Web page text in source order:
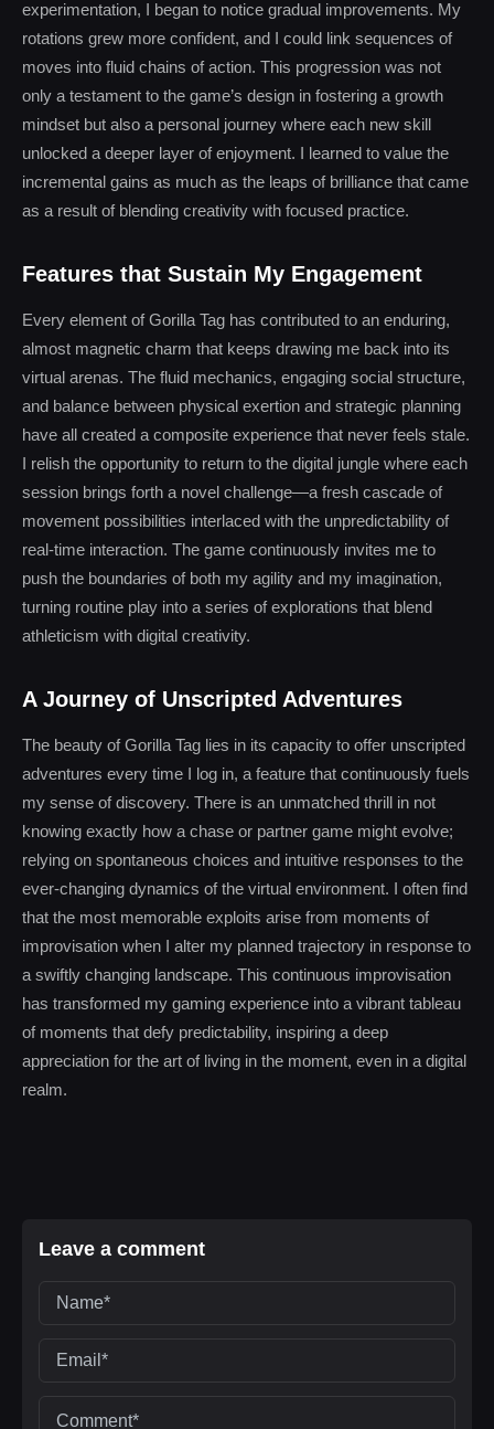
experimentation, I began to notice gradual improvements. My
rotations grew more confident, and I could link sequences of
moves into fluid chains of action. This progression was not
only a testament to the game’s design in fostering a growth
mindset but also a personal journey where each new skill
unlocked a deeper layer of enjoyment. I learned to value the
incremental gains as much as the leaps of brilliance that came
as a result of blending creativity with focused practice.
Features that Sustain My Engagement
Every element of Gorilla Tag has contributed to an enduring,
almost magnetic charm that keeps drawing me back into its
virtual arenas. The fluid mechanics, engaging social structure,
and balance between physical exertion and strategic planning
have all created a composite experience that never feels stale.
I relish the opportunity to return to the digital jungle where each
session brings forth a novel challenge—a fresh cascade of
movement possibilities interlaced with the unpredictability of
real-time interaction. The game continuously invites me to
push the boundaries of both my agility and my imagination,
turning routine play into a series of explorations that blend
athleticism with digital creativity.
A Journey of Unscripted Adventures
The beauty of Gorilla Tag lies in its capacity to offer unscripted
adventures every time I log in, a feature that continuously fuels
my sense of discovery. There is an unmatched thrill in not
knowing exactly how a chase or partner game might evolve;
relying on spontaneous choices and intuitive responses to the
ever-changing dynamics of the virtual environment. I often find
that the most memorable exploits arise from moments of
improvisation when I alter my planned trajectory in response to
a swiftly changing landscape. This continuous improvisation
has transformed my gaming experience into a vibrant tableau
of moments that defy predictability, inspiring a deep
appreciation for the art of living in the moment, even in a digital
realm.
Leave a comment